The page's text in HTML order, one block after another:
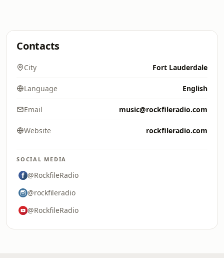
Contacts
City Fort Lauderdale
Language English
Email music@rockfileradio.com
Website rockfileradio.com
SOCIAL MEDIA
@RockfileRadio
@rockfileradio
@RockfileRadio